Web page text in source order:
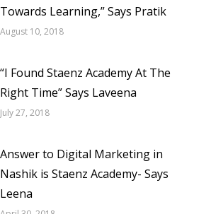
Towards Learning,” Says Pratik
August 10, 2018
“I Found Staenz Academy At The
Right Time” Says Laveena
July 27, 2018
Answer to Digital Marketing in
Nashik is Staenz Academy- Says
Leena